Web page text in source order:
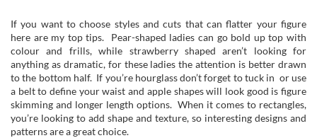
If you want to choose styles and cuts that can flatter your figure
here are my top tips. Pear-shaped ladies can go bold up top with
colour and frills, while strawberry shaped aren’t looking for
anything as dramatic, for these ladies the attention is better drawn
to the bottom half. If you’re hourglass don’t forget to tuck in or use
a belt to define your waist and apple shapes will look good is figure
skimming and longer length options. When it comes to rectangles,
you’re looking to add shape and texture, so interesting designs and
patterns are a great choice.